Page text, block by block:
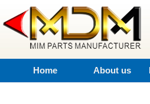
Home About us